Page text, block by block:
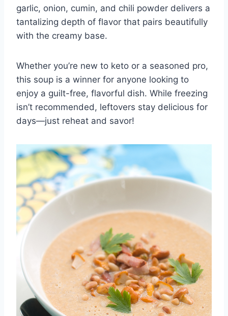
garlic, onion, cumin, and chili powder delivers a
tantalizing depth of flavor that pairs beautifully
with the creamy base.
Whether you’re new to keto or a seasoned pro,
this soup is a winner for anyone looking to
enjoy a guilt-free, flavorful dish. While freezing
isn’t recommended, leftovers stay delicious for
days—just reheat and savor!